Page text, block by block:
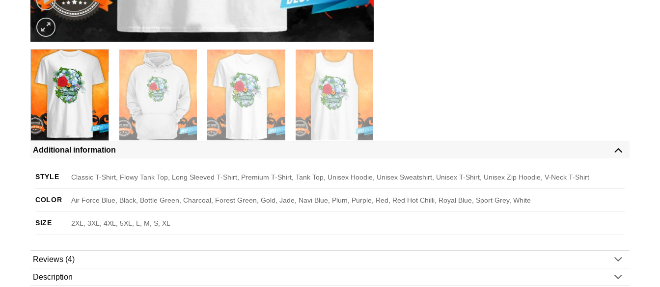
Additional information
STYLE Classic T-Shirt, Flowy Tank Top, Long Sleeved T-Shirt, Premium T-Shirt, Tank Top, Unisex Hoodie, Unisex Sweatshirt, Unisex T-Shirt, Unisex Zip Hoodie, V-Neck T-Shirt
COLOR Air Force Blue, Black, Bottle Green, Charcoal, Forest Green, Gold, Jade, Navi Blue, Plum, Purple, Red, Red Hot Chilli, Royal Blue, Sport Grey, White
SIZE 2XL, 3XL, 4XL, 5XL, L, M, S, XL
Reviews (4)
Description